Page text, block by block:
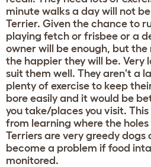
minute walks a day will not
Terrier. Given the chance to
playing fetch or frisbee or a
owner will be enough, but
the happier they will be. Very
suit them well. They aren't a
plenty of exercise to keep
bore easily and it would be
you take/places you visit.
from learning where the holes
Terriers are very greedy
become a problem if food
monitored.